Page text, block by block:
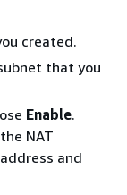
created.
that you
Enable.
NAT
and